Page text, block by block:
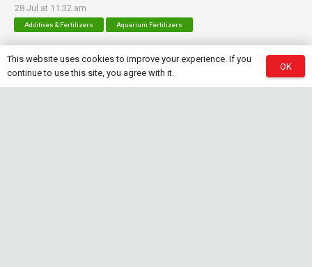
28 Jul at 11:32 am
Additives & Fertilizers Aquarium Fertilizers
Contact Info
This website uses cookies to improve your experience. If you
continue to use this site, you agree with it.
OK